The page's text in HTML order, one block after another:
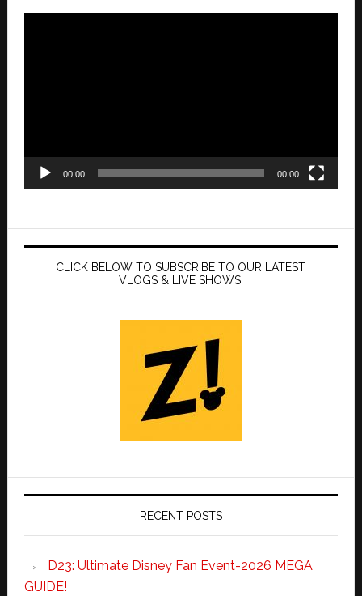
00:00 00:00
CLICK BELOW TO SUBSCRIBE TO OUR LATEST
VLOGS & LIVE SHOWS!
RECENT POSTS
D23: Ultimate Disney Fan Event-2026 MEGA
GUIDE!